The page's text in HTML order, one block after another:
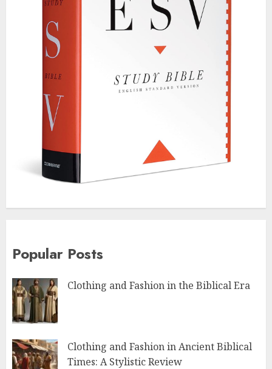
Popular Posts
Clothing and Fashion in the Biblical Era
Clothing and Fashion in Ancient Biblical
Times: A Stylistic Review